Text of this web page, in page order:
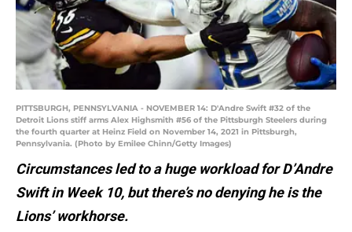
PITTSBURGH, PENNSYLVANIA - NOVEMBER 14: D'Andre Swift #32 of the
Detroit Lions stiff arms Alex Highsmith #56 of the Pittsburgh Steelers during
the fourth quarter at Heinz Field on November 14, 2021 in Pittsburgh,
Pennsylvania. (Photo by Emilee Chinn/Getty Images)
Circumstances led to a huge workload for D’Andre
Swift in Week 10, but there’s no denying he is the
Lions’ workhorse.